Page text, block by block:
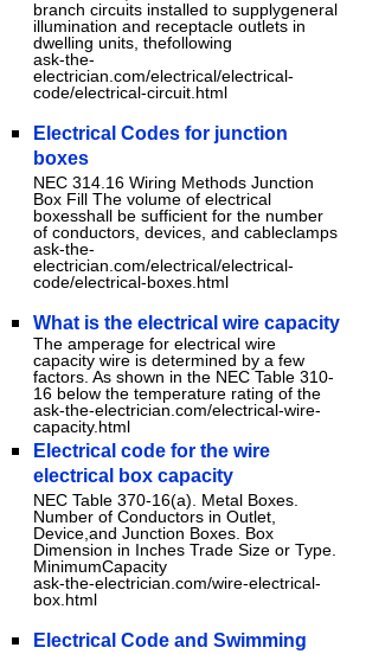
branch circuits installed to supplygeneral
illumination and receptacle outlets in
dwelling units, thefollowing
ask-the-
electrician.com/electrical/electrical-
code/electrical-circuit.html
Electrical Codes for junction
boxes
NEC 314.16 Wiring Methods Junction
Box Fill The volume of electrical
boxesshall be sufficient for the number
of conductors, devices, and cableclamps
ask-the-
electrician.com/electrical/electrical-
code/electrical-boxes.html
What is the electrical wire capacity
The amperage for electrical wire
capacity wire is determined by a few
factors. As shown in the NEC Table 310-
16 below the temperature rating of the
ask-the-electrician.com/electrical-wire-
capacity.html
Electrical code for the wire
electrical box capacity
NEC Table 370-16(a). Metal Boxes.
Number of Conductors in Outlet,
Device,and Junction Boxes. Box
Dimension in Inches Trade Size or Type.
MinimumCapacity
ask-the-electrician.com/wire-electrical-
box.html
Electrical Code and Swimming